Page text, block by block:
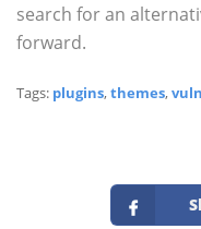
search for an
forward.
Tags: plugins,themes,